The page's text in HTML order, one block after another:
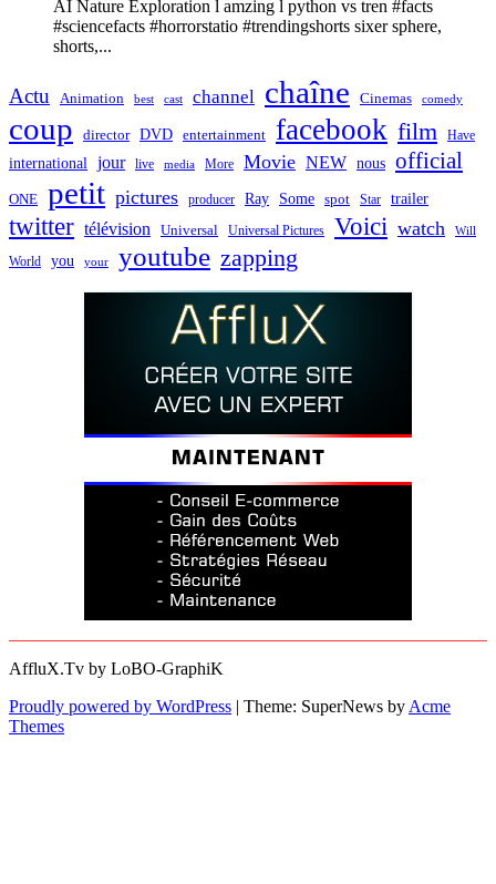
AI Nature Exploration l amzing l python vs tren #facts
#sciencefacts #horrorstatio #trendingshorts sixer sphere,
shorts,...
Actu Animation best cast channel chaîne Cinemas comedy
coup director DVD entertainment facebook film Have
international jour live media More Movie NEW nous official
ONE petit pictures producer Ray Some spot Star trailer
twitter télévision Universal Universal Pictures Voici watch Will
World you your youtube zapping
AffluX.Tv by LoBO-GraphiK
Proudly powered by WordPress | Theme: SuperNews by Acme
Themes